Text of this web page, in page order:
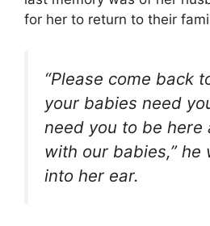
for her to return to their
“Please come back
your babies need
need you to be here
with our babies,” he
into her ear.